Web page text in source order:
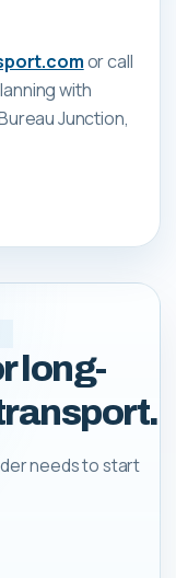
or call
with
Junction,
long-
needs to start